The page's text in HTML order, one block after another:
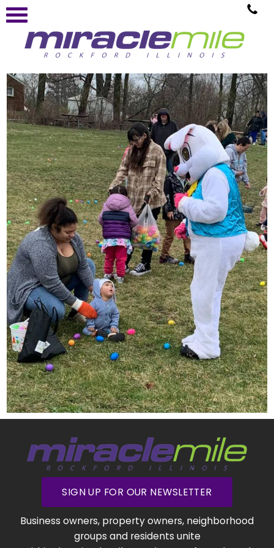
SIGN UP FOR OUR NEWSLETTER
Business owners, property owners, neighborhood
groups and residents unite